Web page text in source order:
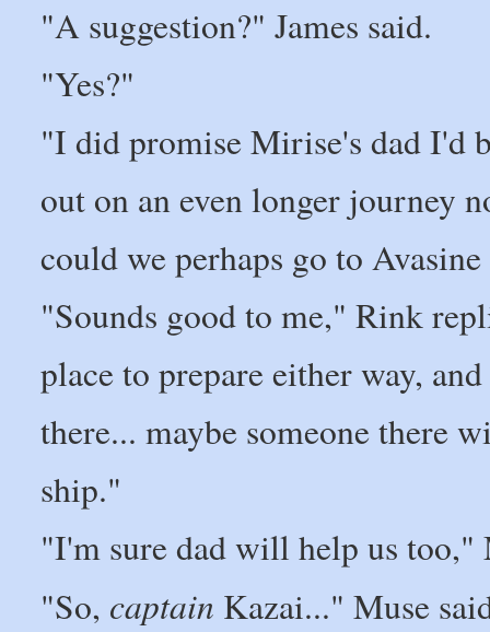
"A suggestion?" James said.
"Yes?"
"I did promise Mirise's dad I'd
out on an even longer journey
could we perhaps go to
"Sounds good to me," Rink
place to prepare either way,
there... maybe someone there
ship."
"I'm sure dad will help us too,"
"So, captain Kazai..." Muse